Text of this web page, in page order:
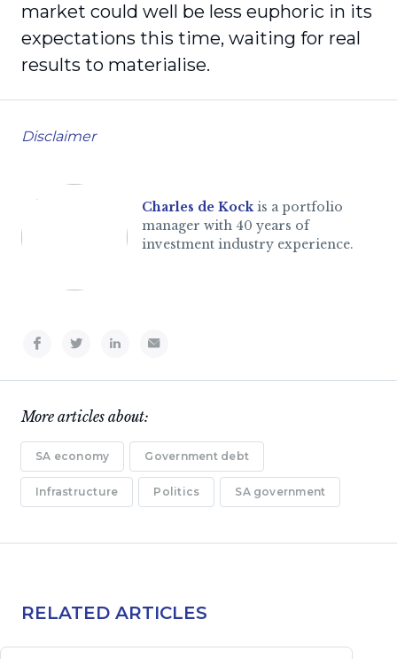
market could well be less euphoric in its
expectations this time, waiting for real
results to materialise.
Disclaimer
Charles de Kockis a portfolio
manager with 40 years of
investment industry experience.
More articles about:
SA economy Government debt
Infrastructure Politics SA government
RELATED ARTICLES